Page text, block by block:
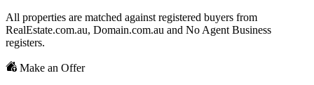
All properties are matched against registered buyers from
RealEstate.com.au, Domain.com.au and No Agent Business
registers.
Make an Offer